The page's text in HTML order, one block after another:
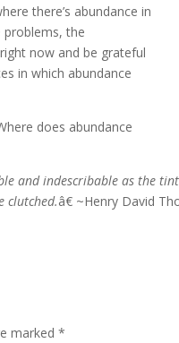
there’s abundance in
problems, the
now and be grateful
in which abundance
does abundance
and indescribable as the
clutched.â€ ~Henry David
marked*